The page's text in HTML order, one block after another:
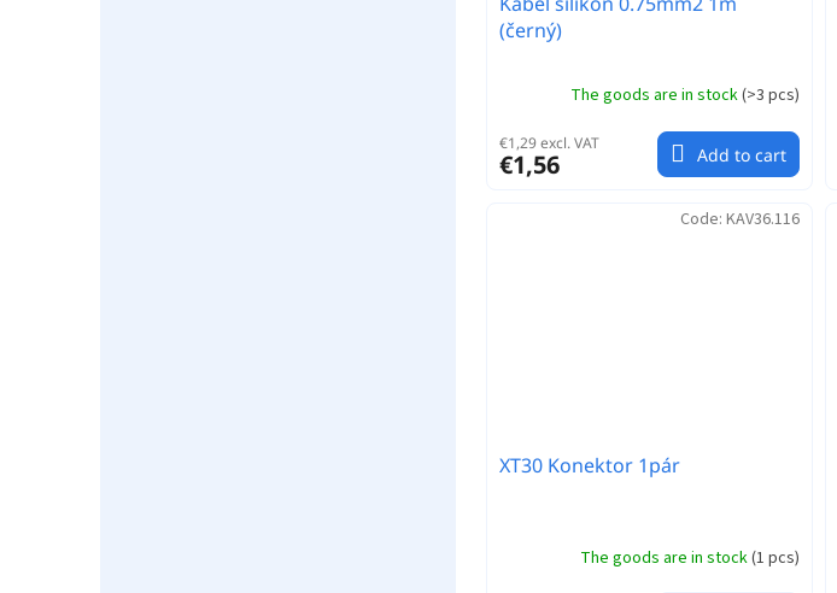
(černý)
The goods are in stock(>3 pcs)
€1,29 excl. VAT
€1,56 Add to cart
XT30 Konektor 1pár
The goods are in stock(1 pcs)
Code: KAV36.116